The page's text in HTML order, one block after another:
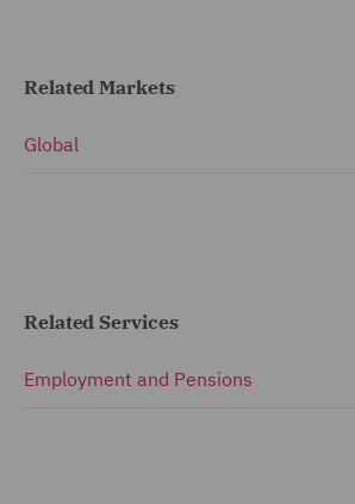
Related Markets
Global
Related Services
Employment and Pensions